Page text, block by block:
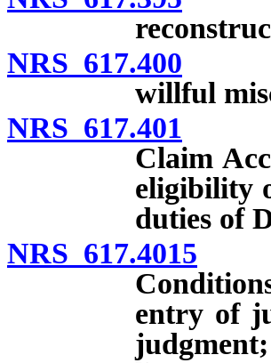
NRS 617.400
willful
NRS 617.401
Claim
eligibility
duties of
NRS 617.4015
entry of